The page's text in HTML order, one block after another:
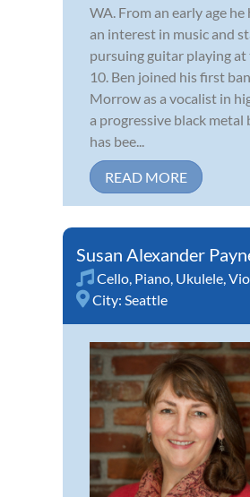
WA. From an early age he
an interest in music and
pursuing guitar playing at
10. Ben joined his first
Morrow as a vocalist in
a progressive black metal
has bee...
READ MORE
Susan Alexander
Cello, Piano, Ukulele,
City: Seattle